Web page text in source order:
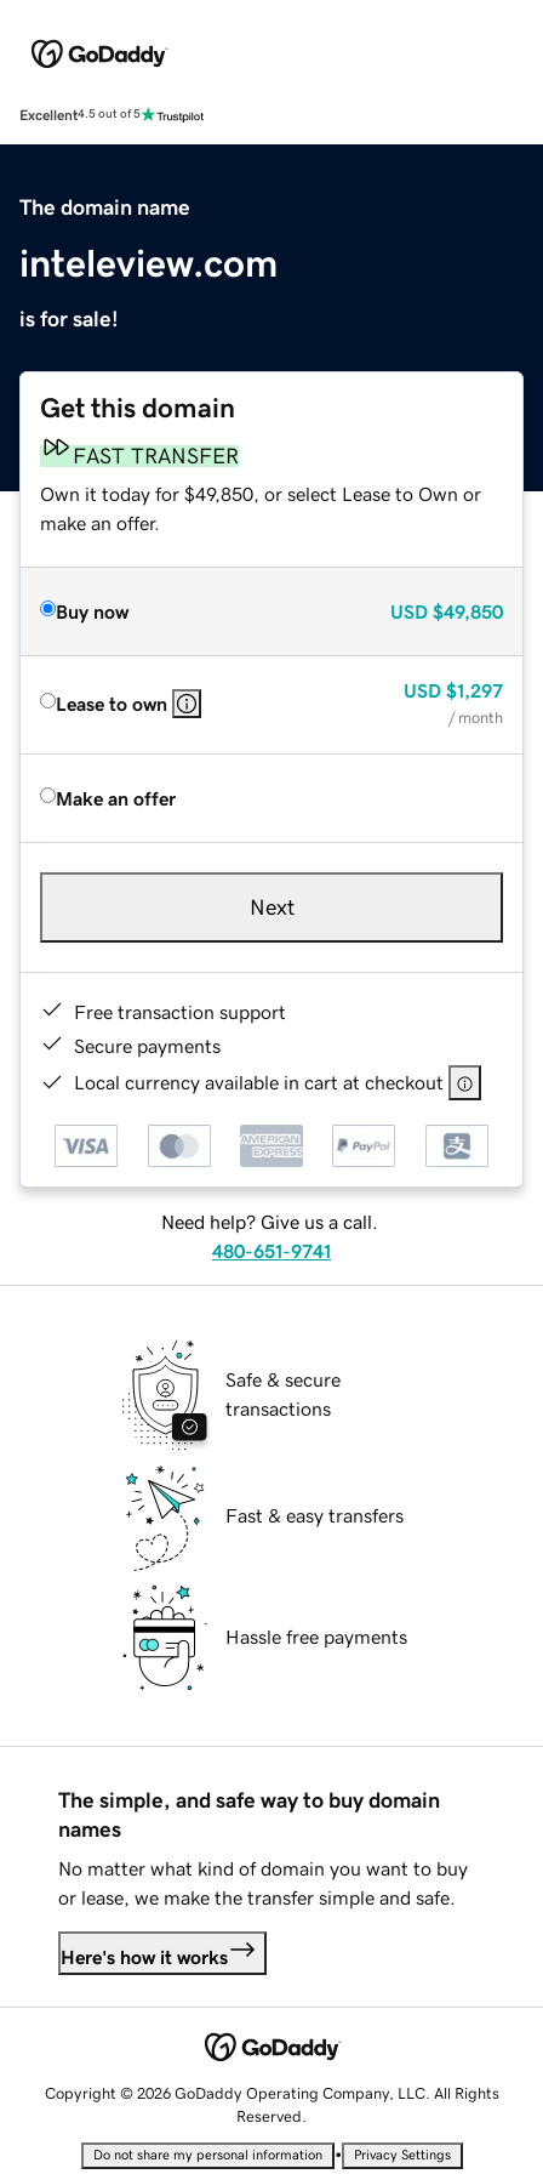
Excellent4.5 out of 5
The domain name
inteleview.com
is for sale!
Get this domain
FAST TRANSFER
Own it today for $49,850, or select Lease to Own or
make an offer.
Buy now USD $49,850
Lease to own
USD $1,297
/ month
Make an offer
Next
Free transaction support
Secure payments
Local currency available in cart at checkout
Need help? Give us a call.
480-651-9741
Safe & secure
transactions
Fast & easy transfers
Hassle free payments
The simple, and safe way to buy domain
names
No matter what kind of domain you want to buy
or lease, we make the transfer simple and safe.
Here's how it works
Copyright © 2026 GoDaddy Operating Company, LLC. All Rights
Reserved.
Do not share my personal information • Privacy Settings